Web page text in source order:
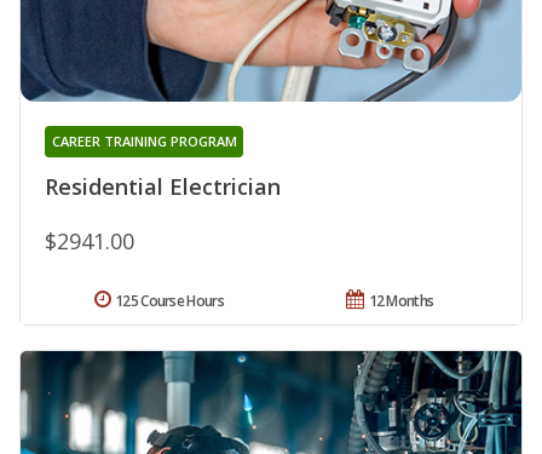
Residential Electrician
CAREER TRAINING PROGRAM
$2941.00
12 Months
125 Course Hours